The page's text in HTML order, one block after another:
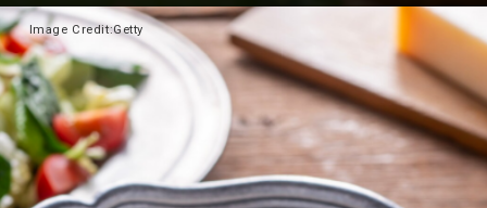
Heading 2
Image Credit:Getty